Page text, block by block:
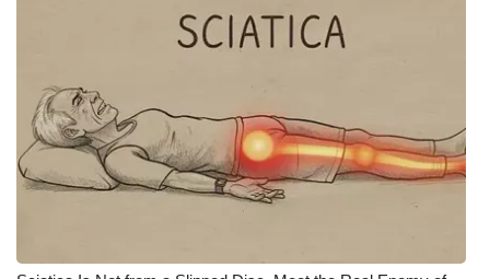
Community
Home and Garden 2026